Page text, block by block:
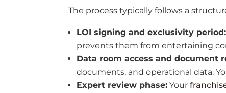
The process typically follows a
LOI signing and exclusivity period:
prevents them from entertaining
Data room access and document
documents, and operational data.
Expert review phase: Your